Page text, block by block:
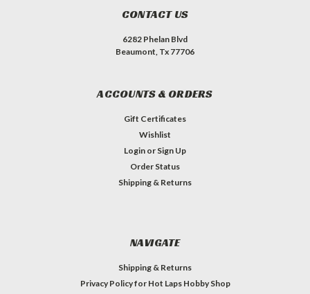
CONTACT US
6282 Phelan Blvd
Beaumont, Tx 77706
ACCOUNTS & ORDERS
Gift Certificates
Wishlist
Login or Sign Up
Order Status
Shipping & Returns
NAVIGATE
Shipping & Returns
Privacy Policy for Hot Laps Hobby Shop